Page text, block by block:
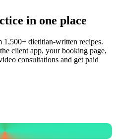
in one place
1,500+ dietitian-written recipes.
client app, your booking page,
consultations and get paid